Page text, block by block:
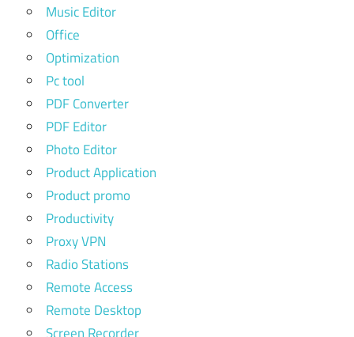
Music Editor
Office
Optimization
Pc tool
PDF Converter
PDF Editor
Photo Editor
Product Application
Product promo
Productivity
Proxy VPN
Radio Stations
Remote Access
Remote Desktop